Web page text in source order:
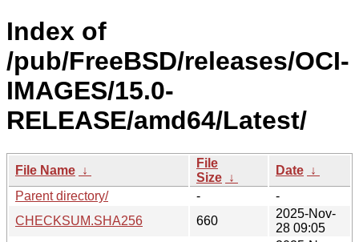
Index of
/pub/FreeBSD/releases/OCI-
IMAGES/15.0-
RELEASE/amd64/Latest/
File Name ↓
File
Size ↓
Date ↓
Parent directory/
-
-
CHECKSUM.SHA256
660
2025-Nov-
28 09:05